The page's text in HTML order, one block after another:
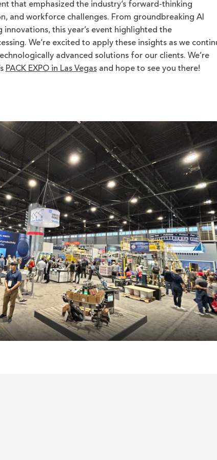
that emphasized the industry’s forward-thinking
and workforce challenges. From groundbreaking AI
this year’s event highlighted the
We’re excited to apply these insights as we
advanced solutions for our clients. We’re
PACK EXPO in Las Vegasand hope to see you there!